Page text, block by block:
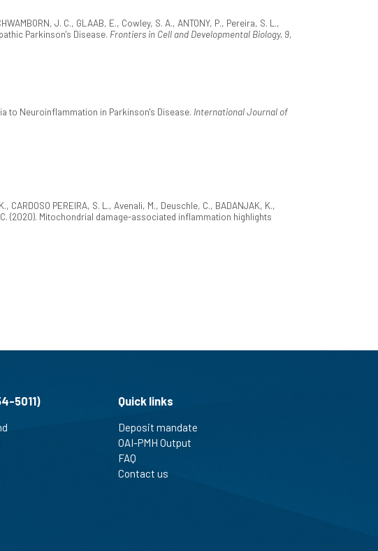
J. C., GLAAB, E., Cowley, S. A., ANTONY, P., Pereira, S. L.,
Parkinson's Disease. Frontiers in Cell and Developmental Biology, 9,
to Neuroinflammation in Parkinson's Disease. International Journal of
PEREIRA, S. L., Avenali, M., Deuschle, C., BADANJAK, K.,
(2020). Mitochondrial damage-associated inflammation highlights
5011) Quick links
Deposit mandate
OAI-PMH Output
FAQ
Contact us